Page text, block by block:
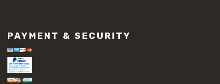
PAYMENT & SECURITY